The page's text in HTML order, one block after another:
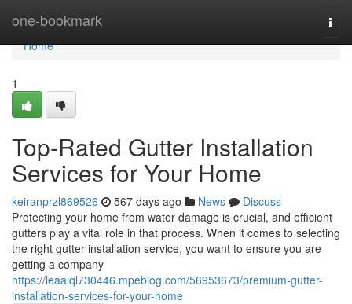
one-bookmark
Home
Home
1
Top-Rated Gutter Installation
Services for Your Home
keiranprzl869526 567 days ago News
Discuss
Protecting your home from water damage is crucial, and efficient
gutters play a vital role in that process. When it comes to selecting
the right gutter installation service, you want to ensure you are
getting a company
https://leaaiql730446.mpeblog.com/56953673/premium-gutter-
installation-services-for-your-home